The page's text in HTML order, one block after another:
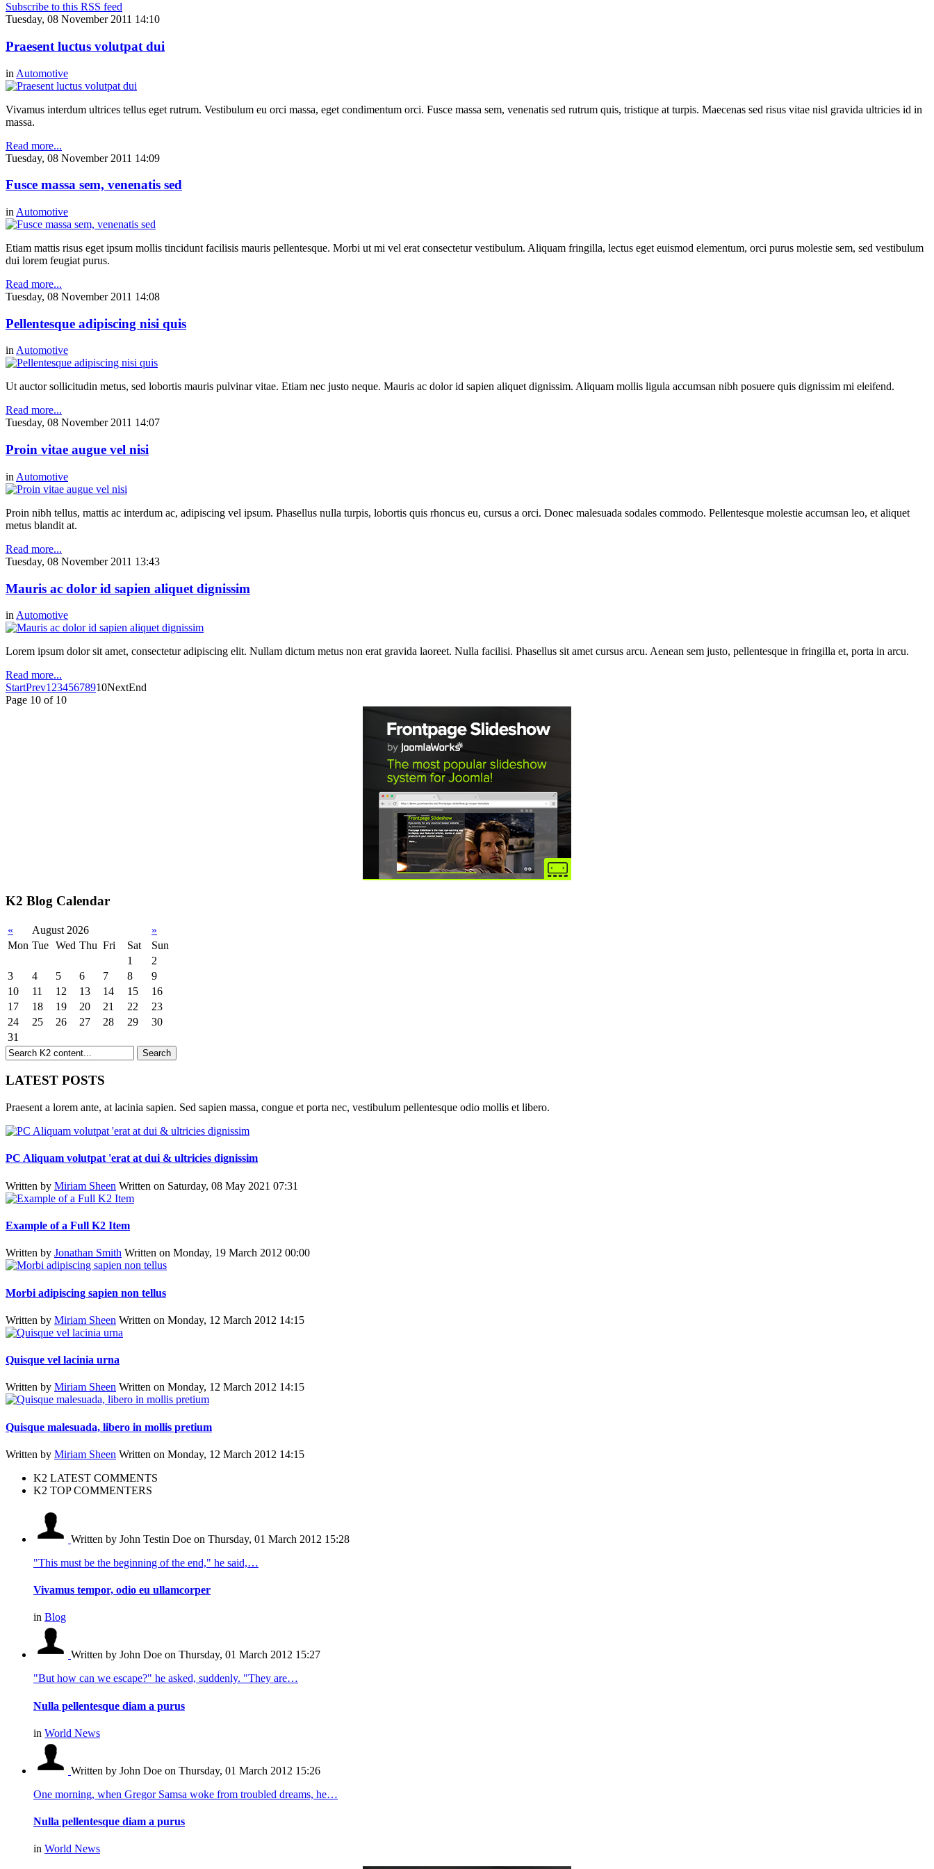
Subscribe to this RSS feed
Tuesday, 08 November 2011 14:10
Praesent luctus volutpat dui
in Automotive
Vivamus interdum ultrices tellus eget rutrum. Vestibulum eu orci massa, eget condimentum orci. Fusce massa sem, venenatis sed rutrum quis, tristique at turpis. Maecenas sed risus vitae nisl gravida ultricies id in
massa.
Read more...
Tuesday, 08 November 2011 14:09
Fusce massa sem, venenatis sed
in Automotive
Etiam mattis risus eget ipsum mollis tincidunt facilisis mauris pellentesque. Morbi ut mi vel erat consectetur vestibulum. Aliquam fringilla, lectus eget euismod elementum, orci purus molestie sem, sed vestibulum
dui lorem feugiat purus.
Read more...
Tuesday, 08 November 2011 14:08
Pellentesque adipiscing nisi quis
inAutomotive
Ut auctor sollicitudin metus, sed lobortis mauris pulvinar vitae. Etiam nec justo neque. Mauris ac dolor id sapien aliquet dignissim. Aliquam mollis ligula accumsan nibh posuere quis dignissim mi eleifend.
Read more...
Tuesday, 08 November 2011 14:07
Proin vitae augue vel nisi
in Automotive
Proin nibh tellus, mattis ac interdum ac, adipiscing vel ipsum. Phasellus nulla turpis, lobortis quis rhoncus eu, cursus a orci. Donec malesuada sodales commodo. Pellentesque molestie accumsan leo, et aliquet
metus blandit at.
Read more...
Tuesday, 08 November 2011 13:43
Mauris ac dolor id sapien aliquet dignissim
in Automotive
Lorem ipsum dolor sit amet, consectetur adipiscing elit. Nullam dictum metus non erat gravida laoreet. Nulla facilisi. Phasellus sit amet cursus arcu. Aenean sem justo, pellentesque in fringilla et, porta in arcu.
Read more...
StartPrev1 2345678910NextEnd
Page 10 of 10
K2 Blog Calendar
« August 2026
»
Mon Tue Wed Thu Fri Sat
Sun
1
2
3
4 5 6 7 8
9
10
11 12 13 14 15
16
17
18 19 20 21 22
23
24
25 26 27 28 29
30
31
LATEST POSTS
Praesent a lorem ante, at lacinia sapien. Sed sapien massa, congue et porta nec, vestibulum pellentesque odio mollis et libero.
PC Aliquam volutpat 'erat at dui & ultricies dignissim
Written by Miriam Sheen Written on Saturday, 08 May 2021 07:31
Example of a Full K2 Item
Written by Jonathan Smith Written on Monday, 19 March 2012 00:00
Morbi adipiscing sapien non tellus
Written by Miriam Sheen Written on Monday, 12 March 2012 14:15
Quisque vel lacinia urna
Written by Miriam Sheen Written on Monday, 12 March 2012 14:15
Quisque malesuada, libero in mollis pretium
Written by Miriam Sheen Written on Monday, 12 March 2012 14:15
K2 LATEST COMMENTS
K2 TOP COMMENTERS
Written by John Testin Doe on Thursday, 01 March 2012 15:28
"This must be the beginning of the end," he said,…
Vivamus tempor, odio eu ullamcorper
in Blog
Written by John Doe on Thursday, 01 March 2012 15:27
"But how can we escape?" he asked, suddenly. "They are…
Nulla pellentesque diam a purus
in World News
Written by John Doe on Thursday, 01 March 2012 15:26
One morning, when Gregor Samsa woke from troubled dreams, he…
Nulla pellentesque diam a purus
in World News